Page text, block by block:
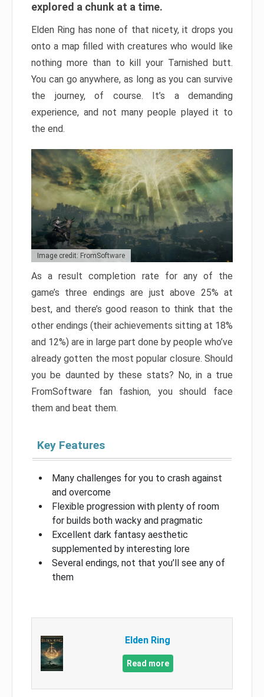
explored a chunk at a time.
Elden Ring has none of that nicety, it drops you
onto a map filled with creatures who would like
nothing more than to kill your Tarnished butt.
You can go anywhere, as long as you can survive
the journey, of course. It’s a demanding
experience, and not many people played it to
the end.
Image credit: FromSoftware
As a result completion rate for any of the
game’s three endings are just above 25% at
best, and there’s good reason to think that the
other endings (their achievements sitting at 18%
and 12%) are in large part done by people who’ve
already gotten the most popular closure. Should
you be daunted by these stats? No, in a true
FromSoftware fan fashion, you should face
them and beat them.
Key Features
Many challenges for you to crash against
and overcome
Flexible progression with plenty of room
for builds both wacky and pragmatic
Excellent dark fantasy aesthetic
supplemented by interesting lore
Several endings, not that you’ll see any of
them
Elden Ring
Read more